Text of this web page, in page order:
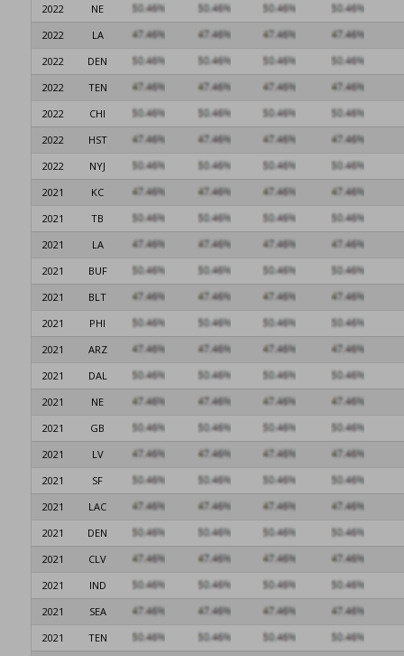
2022
NE
2022
LA
2022
DEN
2022
TEN
2022
CHI
2022
HST
2022
NYJ
2021
KC
2021
TB
2021
LA
2021
BUF
2021
BLT
2021
PHI
2021
ARZ
2021
DAL
2021
NE
2021
GB
2021
LV
2021
SF
2021
LAC
2021
DEN
2021
CLV
2021
IND
2021
SEA
2021
TEN